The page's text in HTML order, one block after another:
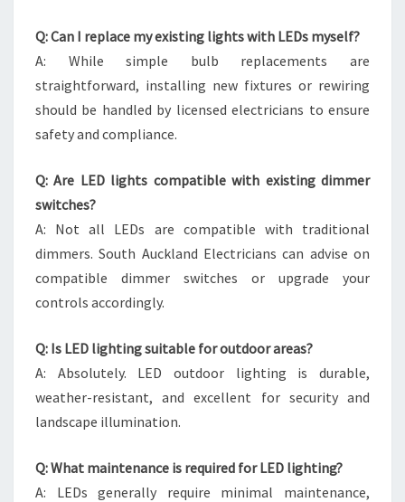
Q: Can I replace my existing lights with LEDs myself?
A: While simple bulb replacements are
straightforward, installing new fixtures or rewiring
should be handled by licensed electricians to ensure
safety and compliance.
Q: Are LED lights compatible with existing dimmer
switches?
A: Not all LEDs are compatible with traditional
dimmers. South Auckland Electricians can advise on
compatible dimmer switches or upgrade your
controls accordingly.
Q: Is LED lighting suitable for outdoor areas?
A: Absolutely. LED outdoor lighting is durable,
weather-resistant, and excellent for security and
landscape illumination.
Q: What maintenance is required for LED lighting?
A: LEDs generally require minimal maintenance,